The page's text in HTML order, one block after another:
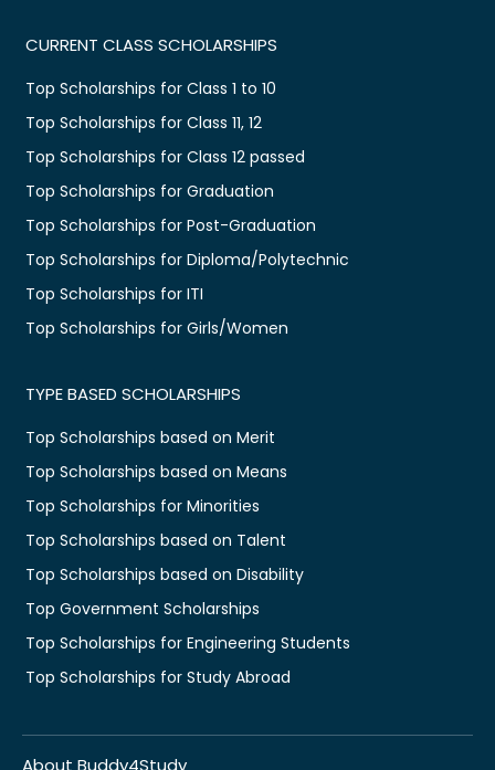
CURRENT CLASS SCHOLARSHIPS
Top Scholarships for Class 1 to 10
Top Scholarships for Class 11, 12
Top Scholarships for Class 12 passed
Top Scholarships for Graduation
Top Scholarships for Post-Graduation
Top Scholarships for Diploma/Polytechnic
Top Scholarships for ITI
Top Scholarships for Girls/Women
TYPE BASED SCHOLARSHIPS
Top Scholarships based on Merit
Top Scholarships based on Means
Top Scholarships for Minorities
Top Scholarships based on Talent
Top Scholarships based on Disability
Top Government Scholarships
Top Scholarships for Engineering Students
Top Scholarships for Study Abroad
About Buddy4Study